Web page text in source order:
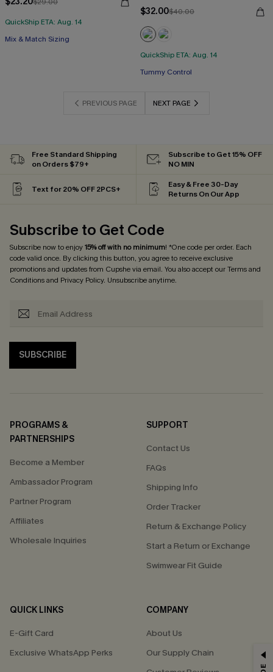
QuickShip ETA: Aug. 14
Mix & Match Sizing
$32.00$40.00
QuickShip ETA: Aug. 14
Tummy Control
PREVIOUS PAGE NEXT PAGE
Free Standard Shipping
on Orders $79+
Subscribe to Get 15% OFF
NO MIN
Text for 20% OFF 2PCS+
Easy & Free 30-Day
Returns On Our App
Subscribe to Get Code
Subscribe now to enjoy15% off with no minimum! *One code per order. Each
code valid once. By clicking this button, you agree to receive exclusive
promotions and updates from Cupshe via email. You also accept ourTerms and
Conditionsand Privacy Policy. Unsubscribe anytime.
SUBSCRIBE
PROGRAMS &
PARTNERSHIPS
Become a Member
Ambassador Program
Partner Program
Affiliates
Wholesale Inquiries
SUPPORT
Contact Us
FAQs
Shipping Info
Order Tracker
Return & Exchange Policy
Start a Return or Exchange
Swimwear Fit Guide
QUICK LINKS
E-Gift Card
Exclusive WhatsApp Perks
COMPANY
About Us
Our Supply Chain
GET 15% OFF